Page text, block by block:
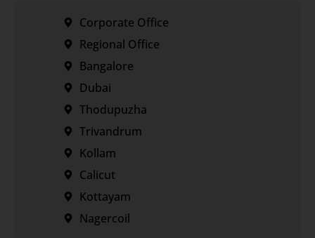
Corporate Office
Regional Office
Bangalore
Dubai
Thodupuzha
Trivandrum
Kollam
Calicut
Kottayam
Nagercoil